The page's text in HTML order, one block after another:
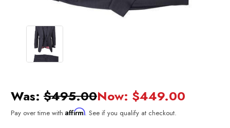
Was: $495.00Now: $449.00
Pay over time with Affirm. See if you qualify at checkout.